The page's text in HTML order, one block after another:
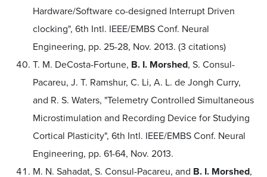
Hardware/Software co-designed Interrupt Driven
clocking", 6th Intl. IEEE/EMBS Conf. Neural
Engineering, pp. 25-28, Nov. 2013. (3 citations)
T. M. DeCosta-Fortune, B. I. Morshed, S. Consul-
Pacareu, J. T. Ramshur, C. Li, A. L. de Jongh Curry,
and R. S. Waters, "Telemetry Controlled Simultaneous
Microstimulation and Recording Device for Studying
Cortical Plasticity", 6th Intl. IEEE/EMBS Conf. Neural
Engineering, pp. 61-64, Nov. 2013.
M. N. Sahadat, S. Consul-Pacareu, and B. I. Morshed,